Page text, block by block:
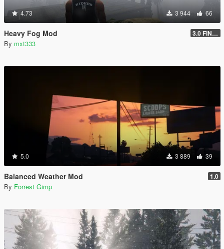
4.73 3 944 66
Heavy Fog Mod 3.0 FINAL
By mxt333
5.0 3 889 39
Balanced Weather Mod 1.0
By Forrest Gimp